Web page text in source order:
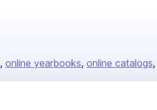
online yearbooks online catalogs